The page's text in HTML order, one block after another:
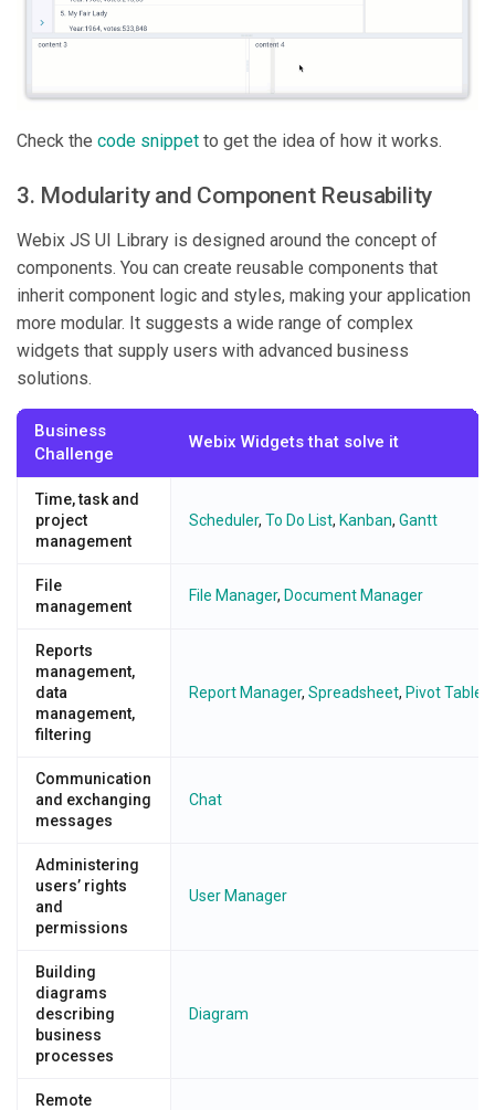
Check the code snippet to get the idea of how it works.
3. Modularity and Component Reusability
Webix JS UI Library is designed around the concept of
components. You can create reusable components that
inherit component logic and styles, making your application
more modular. It suggests a wide range of complex
widgets that supply users with advanced business
solutions.
Business
Challenge
Webix Widgets that solve it
Time, task and
project
management
Scheduler, To Do List, Kanban, Gantt
File
management
File Manager, Document Manager
Reports
management,
data
management,
filtering
Report Manager, Spreadsheet, Pivot Table/
Communication
and exchanging
messages
Chat
Administering
users’ rights
and
permissions
User Manager
Building
diagrams
describing
business
processes
Diagram
Remote